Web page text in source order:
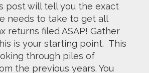
post will tell you the exact
needs to take to get all
returns filed ASAP! Gather
is your starting point. This
through piles of
the previous years. You